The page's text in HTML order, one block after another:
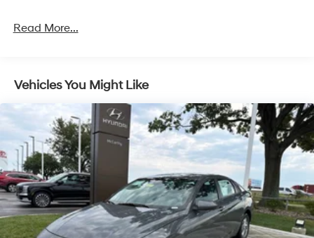
Read More...
Vehicles You Might Like